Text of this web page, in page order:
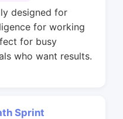
designed for
for working
for busy
who want results.
Sprint